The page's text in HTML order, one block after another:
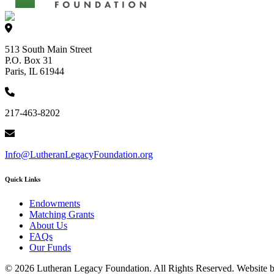
513 South Main Street
P.O. Box 31
Paris, IL 61944
217-463-8202
Info@LutheranLegacyFoundation.org
Quick Links
Endowments
Matching Grants
About Us
FAQs
Our Funds
© 2026 Lutheran Legacy Foundation. All Rights Reserved. Website